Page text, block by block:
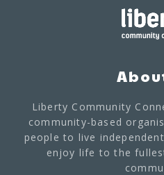
Liberty Community
community-based
people to live
enjoy life to the